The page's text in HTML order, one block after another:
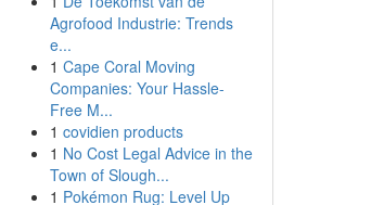
Agrofood Industrie: Trends
e...
1 Cape Coral Moving
Companies: Your Hassle-
Free M...
1 covidien products
1 No Cost Legal Advice in the
Town of Slough...
1 Pokémon Rug: Level Up